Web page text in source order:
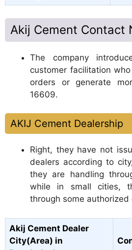
Akij Cement Contact
The company
customer facilitation
orders or generate
16609.
AKIJ Cement Dealership
Right, they have not
dealers according to
they are handling
while in small cities,
through some authorized
Akij Cement Dealer
City(Area) in